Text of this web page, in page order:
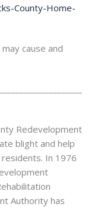
County-Home-
cause and
Redevelopment
blight and help
In 1976
Authority has